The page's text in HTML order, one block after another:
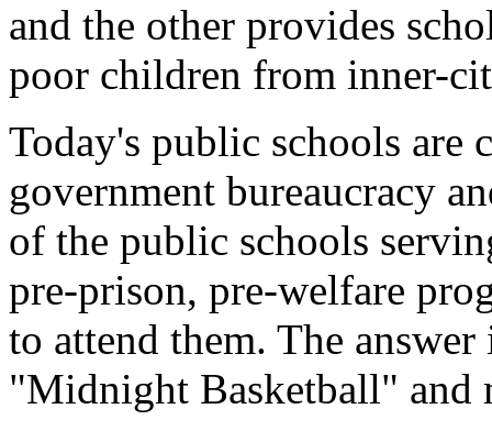
and the other provides
poor children from inner-
Today's public schools are
government bureaucracy
of the public schools
pre-prison, pre-welfare
to attend them. The
"Midnight Basketball" and